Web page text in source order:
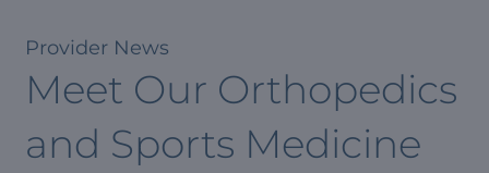
Provider News
Meet Our Orthopedics
and Sports Medicine